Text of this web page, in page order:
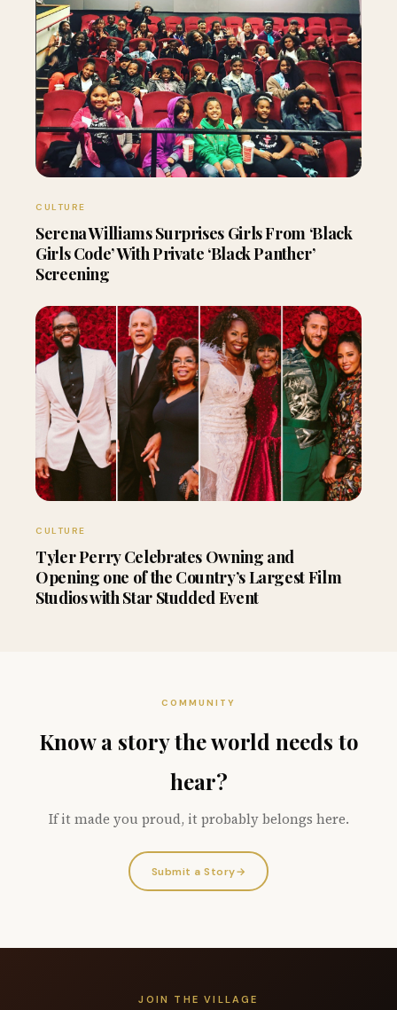
CULTURE
Serena Williams Surprises Girls From ‘Black
Girls Code’ With Private ‘Black Panther’
Screening
CULTURE
Tyler Perry Celebrates Owning and
Opening one of the Country’s Largest Film
Studios with Star Studded Event
COMMUNITY
Know a story the world needs to
hear?
If it made you proud, it probably belongs here.
Submit a Story→
JOIN THE VILLAGE